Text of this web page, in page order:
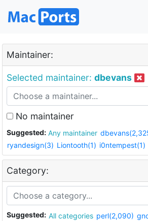
Maintainer:
Selected maintainer: dbevans
No maintainer
Suggested: Any maintainer
ryandesign(3) Liontooth(1) i0ntempest(1)
Category:
Suggested: All categories perl(2,090)